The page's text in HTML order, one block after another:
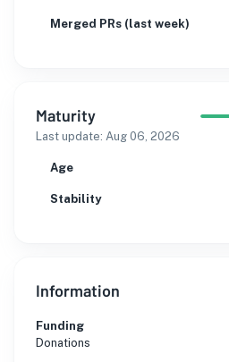
Merged PRs (last week)
Maturity
Last update: Aug 06, 2026
Age
Stability
Information
Funding
Donations